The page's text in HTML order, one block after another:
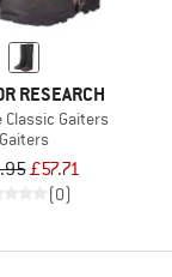
RESEARCH
Classic Gaiters
Gaiters
£57.71
(0)